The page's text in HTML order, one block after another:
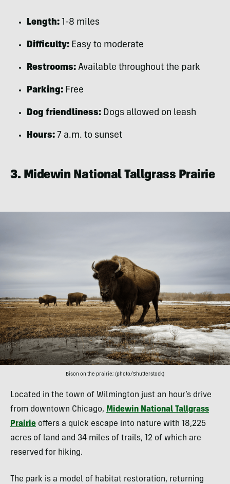
Length: 1-8 miles
Difficulty: Easy to moderate
Restrooms: Available throughout the park
Parking: Free
Dog friendliness: Dogs allowed on leash
Hours: 7 a.m. to sunset
3. Midewin National Tallgrass Prairie
Bison on the prairie; (photo/Shutterstock)
Located in the town of Wilmington just an hour’s drive
from downtown Chicago, Midewin National Tallgrass
Prairie offers a quick escape into nature with 18,225
acres of land and 34 miles of trails, 12 of which are
reserved for hiking.
The park is a model of habitat restoration, returning